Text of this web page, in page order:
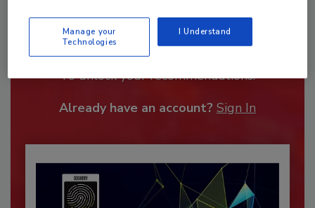
Recommended Content
JOIN TODAY
To unlock your recommendations.
Already have an account? Sign In
Manage your
Technologies
I Understand